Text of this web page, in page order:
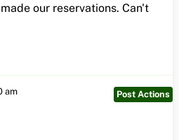
our reservations. Can't
am
Post Actions